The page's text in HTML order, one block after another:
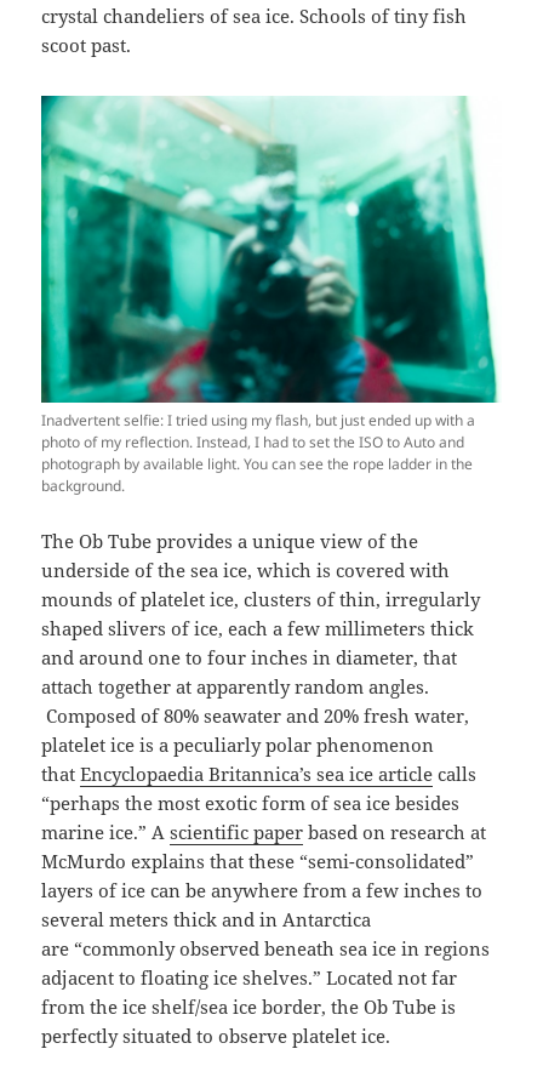
crystal chandeliers of sea ice. Schools of tiny fish
scoot past.
Inadvertent selfie: I tried using my flash, but just ended up with a
photo of my reflection. Instead, I had to set the ISO to Auto and
photograph by available light. You can see the rope ladder in the
background.
The Ob Tube provides a unique view of the
underside of the sea ice, which is covered with
mounds of platelet ice, clusters of thin, irregularly
shaped slivers of ice, each a few millimeters thick
and around one to four inches in diameter, that
attach together at apparently random angles.
Composed of 80% seawater and 20% fresh water,
platelet ice is a peculiarly polar phenomenon
thatEncyclopaedia Britannica’s sea ice article calls
“perhaps the most exotic form of sea ice besides
marine ice.” Ascientific paper based on research at
McMurdo explains that these “semi-consolidated”
layers of ice can be anywhere from a few inches to
several meters thick and in Antarctica
are “commonly observed beneath sea ice in regions
adjacent to floating ice shelves.” Located not far
from the ice shelf/sea ice border, the Ob Tube is
perfectly situated to observe platelet ice.